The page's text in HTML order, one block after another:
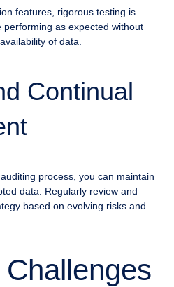
features, rigorous testing is
as expected without
of data.
Continual
process, you can maintain
data. Regularly review and
based on evolving risks and